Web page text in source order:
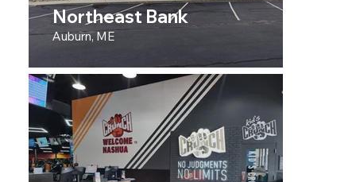
Northeast Bank
Auburn, ME